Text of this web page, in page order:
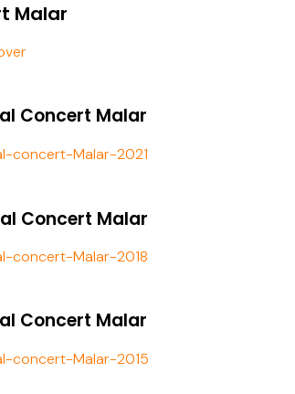
Malar
Concert Malar
Concert Malar
Concert Malar